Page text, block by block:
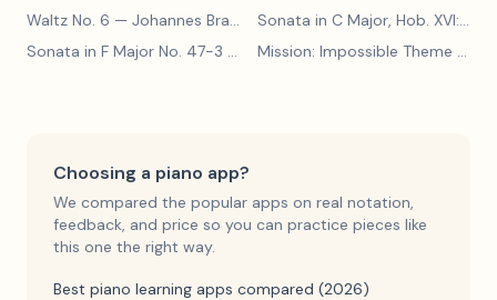
Waltz No. 6 — Johannes Brahms Sonata in C Major, Hob. XVI:15
Sonata in F Major No. 47-3
Mission: Impossible Theme
Choosing a piano app?
We compared the popular apps on real notation,
feedback, and price so you can practice pieces like
this one the right way.
Best piano learning apps compared (2026)